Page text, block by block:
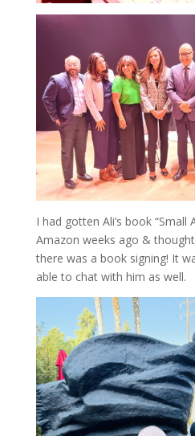
I had gotten Ali’s book “Small
Amazon weeks ago &
there was a book signing! It
able to chat with him as well.